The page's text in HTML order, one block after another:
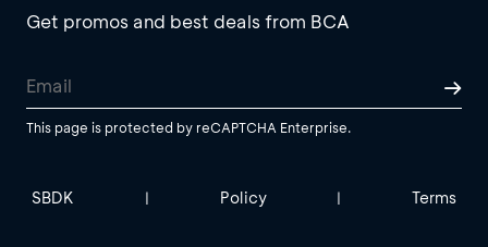
Get promos and best deals from BCA
This page is protected by reCAPTCHA Enterprise.
SBDK | Policy | Terms